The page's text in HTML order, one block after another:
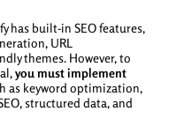
has built-in SEO features,
URL
themes. However, to
you must implement
as keyword optimization,
structured data, and